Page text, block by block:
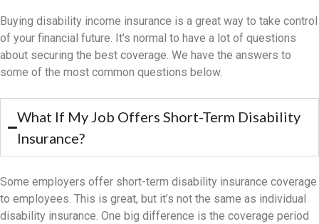
Buying disability income insurance is a great way to take control
of your financial future. It’s normal to have a lot of questions
about securing the best coverage. We have the answers to
some of the most common questions below.
What If My Job Offers Short-Term Disability
Insurance?
Some employers offer short-term disability insurance coverage
to employees. This is great, but it’s not the same as individual
disability insurance. One big difference is the coverage period